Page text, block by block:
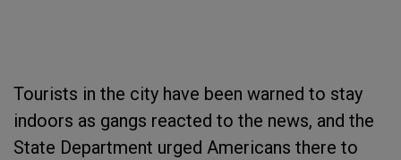
Tourists in the city have been warned to stay
indoors as gangs reacted to the news, and the
State Department urged Americans there to